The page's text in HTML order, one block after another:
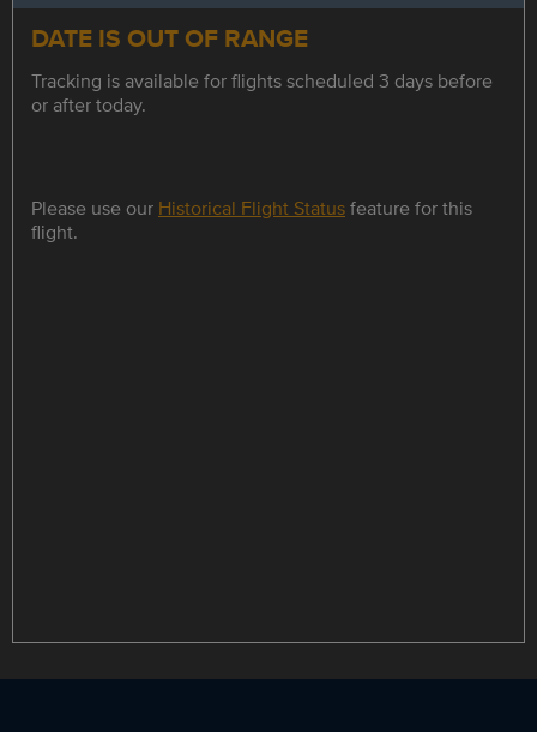
DATE IS OUT OF RANGE
Tracking is available for flights scheduled 3 days before
or after today.
Please use our Historical Flight Statusfeature for this
flight.